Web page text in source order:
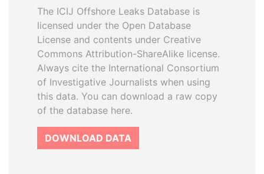
The ICIJ Offshore Leaks Database is
licensed under the Open Database
License and contents under Creative
Commons Attribution-ShareAlike license.
Always cite the International Consortium
of Investigative Journalists when using
this data. You can download a raw copy
of the database here.
DOWNLOAD DATA